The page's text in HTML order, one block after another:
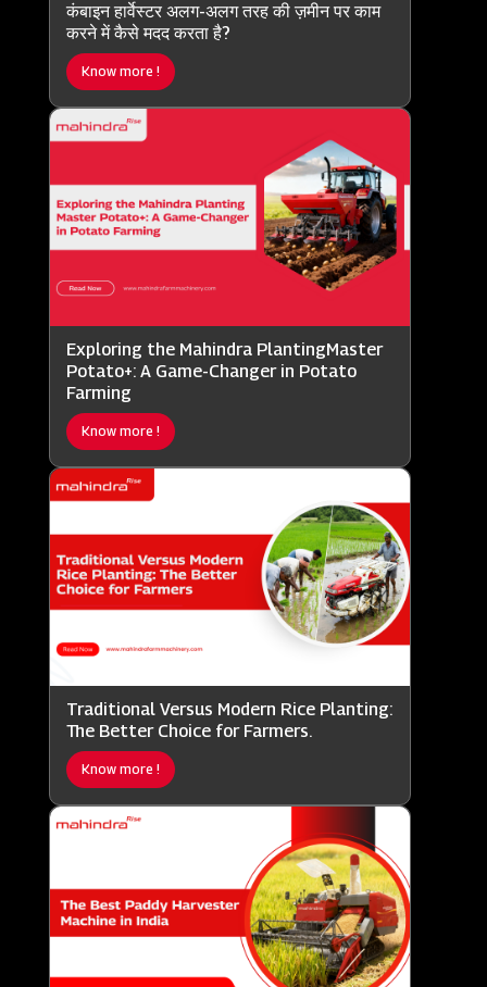
कंबाइन हार्वेस्टर अलग-अलग तरह की ज़मीन पर काम
करने में कैसे मदद करता है?
Know more !
Exploring the Mahindra PlantingMaster
Potato+: A Game-Changer in Potato
Farming
Know more !
Traditional Versus Modern Rice Planting:
The Better Choice for Farmers.
Know more !